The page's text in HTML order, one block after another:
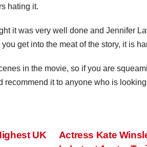
hating it.
it was very well done and Jennifer
get into the meat of the story, it is
in the movie, so if you are
recommend it to anyone who is
Actress Kate
UK